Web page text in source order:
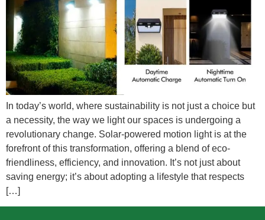
In today’s world, where sustainability is not just a choice but
a necessity, the way we light our spaces is undergoing a
revolutionary change. Solar-powered motion light is at the
forefront of this transformation, offering a blend of eco-
friendliness, efficiency, and innovation. It’s not just about
saving energy; it’s about adopting a lifestyle that respects
[…]